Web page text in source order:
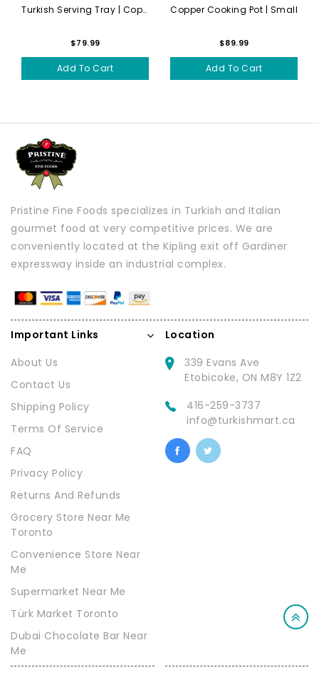
Turkish Serving Tray | Copp...
$79.99
Add To Cart
Copper Cooking Pot | Small
$89.99
Add To Cart
Pristine Fine Foods specializes in Turkish and Italian
gourmet food at very competitive prices. We are
conveniently located at the Kipling exit off Gardiner
expressway inside an industrial complex.
Important Links
About Us
Contact Us
Shipping Policy
Terms Of Service
FAQ
Privacy Policy
Returns And Refunds
Grocery Store Near Me
Toronto
Convenience Store Near
Me
Supermarket Near Me
Türk Market Toronto
Dubai Chocolate Bar Near
Me
Location
339 Evans Ave
Etobicoke, ON M8Y 1Z2
416-259-3737
info@turkishmart.ca